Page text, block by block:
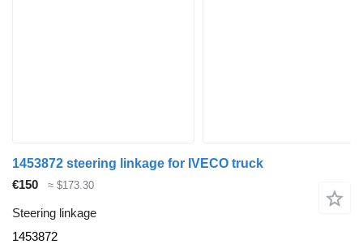
1453872 steering linkage for IVECO truck
€150
≈ $173.30
Steering linkage
1453872